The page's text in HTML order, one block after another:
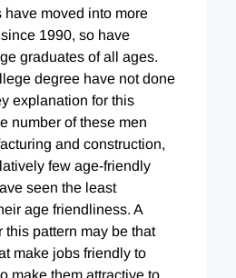
have moved into more
1990, so have
graduates of all ages.
degree have not done
explanation for this
number of these men
and construction,
few age-friendly
seen the least
age friendliness. A
this pattern may be that
make jobs friendly to
make them attractive to